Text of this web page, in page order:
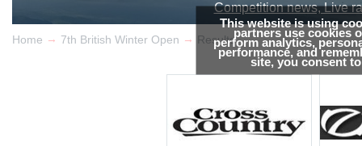
This website is using
partners use cookies
perform analytics,
performance, and
site, you consent
Competition news, Live
Home → 7th British Winter Open → Results